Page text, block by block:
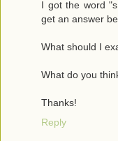
I got the word
get an answer
What should I
What do you
Thanks!
Reply